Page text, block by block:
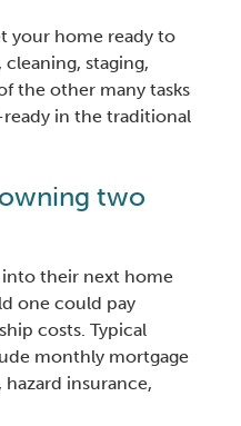
your home ready to
staging,
the other many tasks
in the traditional
two
into their next home
one could pay
costs. Typical
monthly mortgage
insurance,